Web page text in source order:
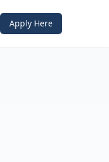
Apply Here